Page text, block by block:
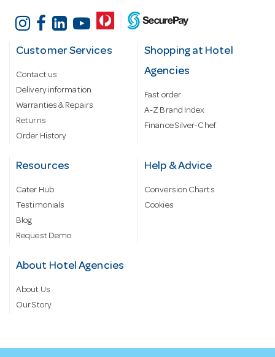
Customer Services
Contact us
Delivery information
Warranties & Repairs
Returns
Order History
Shopping at Hotel
Agencies
Fast order
A-Z Brand Index
Finance Silver-Chef
Resources
Cater Hub
Testimonials
Blog
Request Demo
Help & Advice
Conversion Charts
Cookies
About Hotel Agencies
About Us
Our Story